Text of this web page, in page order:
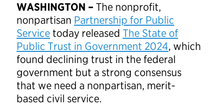
WASHINGTON –The nonprofit,
nonpartisan Partnership for Public
Servicetoday released The State of
Public Trust in Government 2024, which
found declining trust in the federal
government but a strong consensus
that we need a nonpartisan, merit-
based civil service.